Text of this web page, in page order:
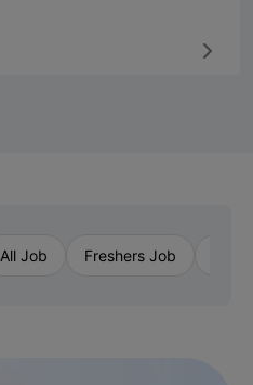
All Job Freshers Job